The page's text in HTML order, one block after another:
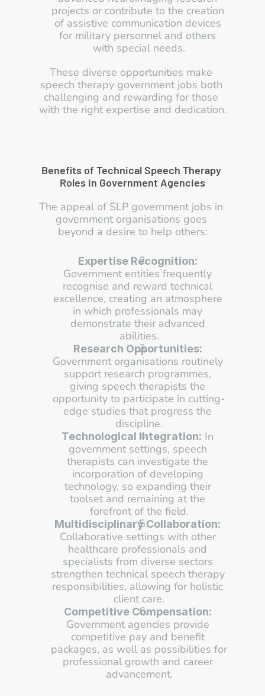
projects or contribute to the creation
of assistive communication devices
for military personnel and others
with special needs.
These diverse opportunities make
speech therapy government jobs both
challenging and rewarding for those
with the right expertise and dedication.
Benefits of Technical Speech Therapy
Roles in Government Agencies
The appeal of SLP government jobs in
government organisations goes
beyond a desire to help others:
Expertise Recognition:
Government entities frequently
recognise and reward technical
excellence, creating an atmosphere
in which professionals may
demonstrate their advanced
abilities.
Research Opportunities:
Government organisations routinely
support research programmes,
giving speech therapists the
opportunity to participate in cutting-
edge studies that progress the
discipline.
Technological Integration: In
government settings, speech
therapists can investigate the
incorporation of developing
technology, so expanding their
toolset and remaining at the
forefront of the field.
Multidisciplinary Collaboration:
Collaborative settings with other
healthcare professionals and
specialists from diverse sectors
strengthen technical speech therapy
responsibilities, allowing for holistic
client care.
Competitive Compensation:
Government agencies provide
competitive pay and benefit
packages, as well as possibilities for
professional growth and career
advancement.